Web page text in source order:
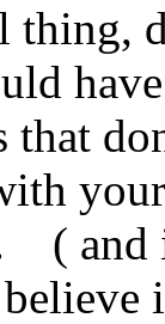
thing,
that
( and